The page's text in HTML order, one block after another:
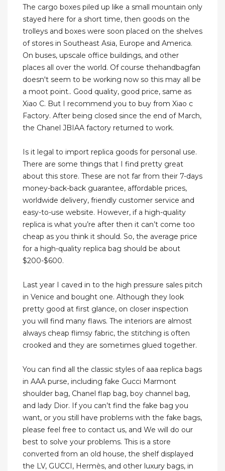
The cargo boxes piled up like a small mountain only
stayed here for a short time, then goods on the
trolleys and boxes were soon placed on the shelves
of stores in Southeast Asia, Europe and America.
On buses, upscale office buildings, and other
places all over the world. Of course thehandbagfan
doesn't seem to be working now so this may all be
a moot point.. Good quality, good price, same as
Xiao C. But I recommend you to buy from Xiao c
Factory. After being closed since the end of March,
the Chanel JBIAA factory returned to work.
Is it legal to import replica goods for personal use.
There are some things that I find pretty great
about this store. These are not far from their 7-days
money-back-back guarantee, affordable prices,
worldwide delivery, friendly customer service and
easy-to-use website. However, if a high-quality
replica is what you’re after then it can’t come too
cheap as you think it should. So, the average price
for a high-quality replica bag should be about
$200-$600.
Last year I caved in to the high pressure sales pitch
in Venice and bought one. Although they look
pretty good at first glance, on closer inspection
you will find many flaws. The interiors are almost
always cheap flimsy fabric, the stitching is often
crooked and they are sometimes glued together.
You can find all the classic styles of aaa replica bags
in AAA purse, including fake Gucci Marmont
shoulder bag, Chanel flap bag, boy channel bag,
and lady Dior. If you can’t find the fake bag you
want, or you still have problems with the fake bags,
please feel free to contact us, and We will do our
best to solve your problems. This is a store
converted from an old house, the shelf displayed
the LV, GUCCI, Hermès, and other luxury bags, in